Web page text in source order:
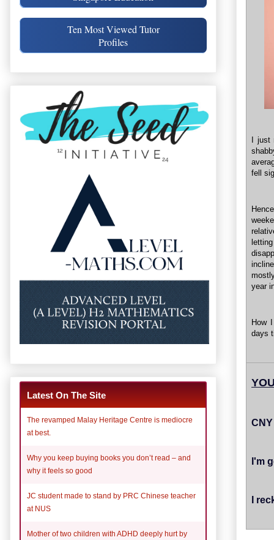
I
fell
year
How
days
I'm
I
Ten Most Viewed Tutor
Profiles
Latest On The Site
The revamped Malay Heritage Centre is mediocre
at best.
Why you keep buying books you don’t read – and
why it feels so good
JC student made to stand by PRC Chinese teacher
at NUS
Mother of two children with ADHD deeply hurt by